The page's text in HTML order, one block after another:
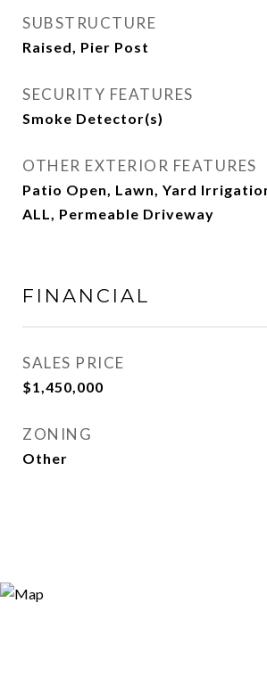
SUBSTRUCTURE
Raised, Pier Post
SECURITY FEATURES
Smoke Detector(s)
OTHER EXTERIOR FEATURES
Patio Open, Lawn, Yard
ALL, Permeable Driveway
FINANCIAL
SALES PRICE
$1,450,000
ZONING
Other